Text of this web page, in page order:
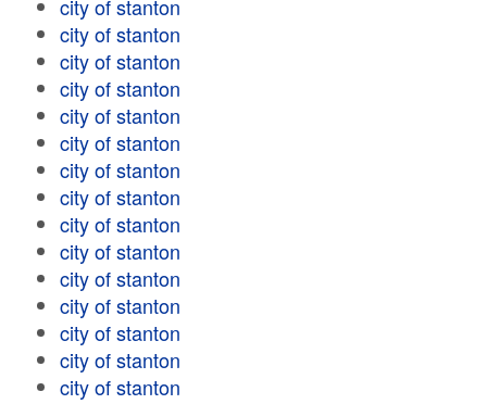
city of stanton
city of stanton
city of stanton
city of stanton
city of stanton
city of stanton
city of stanton
city of stanton
city of stanton
city of stanton
city of stanton
city of stanton
city of stanton
city of stanton
city of stanton